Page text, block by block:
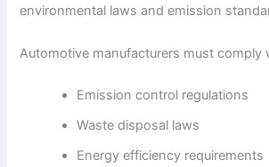
environmental laws and emission
Automotive manufacturers must comply
Emission control regulations
Waste disposal laws
Energy efficiency requirements